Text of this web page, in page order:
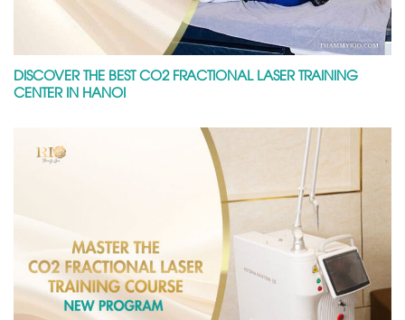
DISCOVER THE BEST CO2 FRACTIONAL LASER TRAINING
CENTER IN HANOI